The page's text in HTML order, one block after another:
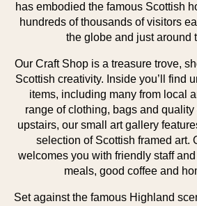
has embodied the famous Scottish
hundreds of thousands of visitors
the globe and just around
Our Craft Shop is a treasure trove,
Scottish creativity. Inside you’ll find
items, including many from local
range of clothing, bags and
upstairs, our small art gallery
selection of Scottish framed art.
welcomes you with friendly staff
meals, good coffee and
Set against the famous Highland